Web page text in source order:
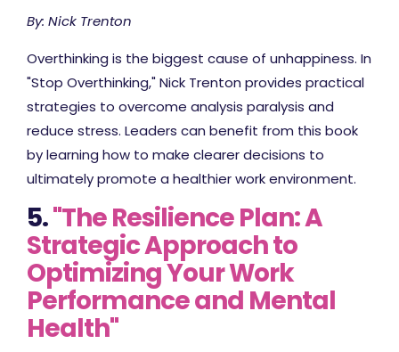
By: Nick Trenton
Overthinking is the biggest cause of unhappiness. In
"Stop Overthinking," Nick Trenton provides practical
strategies to overcome analysis paralysis and
reduce stress. Leaders can benefit from this book
by learning how to make clearer decisions to
ultimately promote a healthier work environment.
5."The Resilience Plan: A
Strategic Approach to
Optimizing Your Work
Performance and Mental
Health"